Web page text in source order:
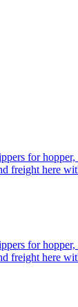
for
freight here
for
freight here